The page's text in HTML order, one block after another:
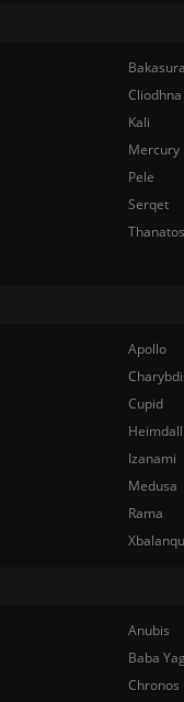
Cliodhna
Kali
Mercury
Pele
Serqet
Thanatos
Apollo
Cupid
Izanami
Medusa
Rama
Anubis
Baba
Chronos